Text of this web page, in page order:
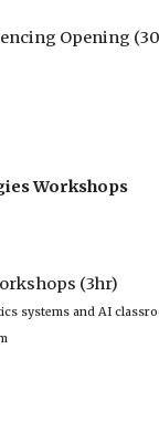
Opening
Workshops
(3hr)
systems and AI